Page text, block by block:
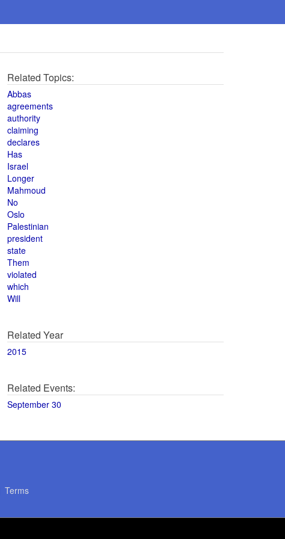
Related Topics:
Abbas
agreements
authority
claiming
declares
Has
Israel
Longer
Mahmoud
No
Oslo
Palestinian
president
state
Them
violated
which
Will
Related Year
2015
Related Events:
September 30
Terms